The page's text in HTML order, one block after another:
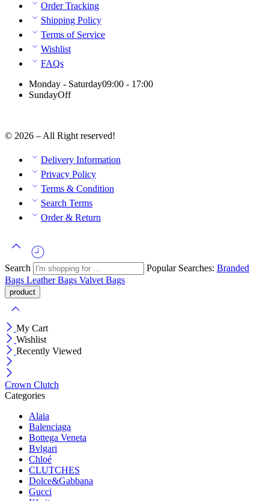
Order Tracking
Shipping Policy
Terms of Service
Wishlist
FAQs
Monday - Saturday09:00 - 17:00
SundayOff
© 2026 – All Right reserved!
Delivery Information
Privacy Policy
Terms & Condition
Search Terms
Order & Return
Search Popular Searches: Branded
Bags Leather Bags Valvet Bags
My Cart
Wishlist
Recently Viewed
Crown Clutch
Categories
Alaia
Balenciaga
Bottega Veneta
Bvlgari
Chloé
CLUTCHES
Dolce&Gabbana
Gucci